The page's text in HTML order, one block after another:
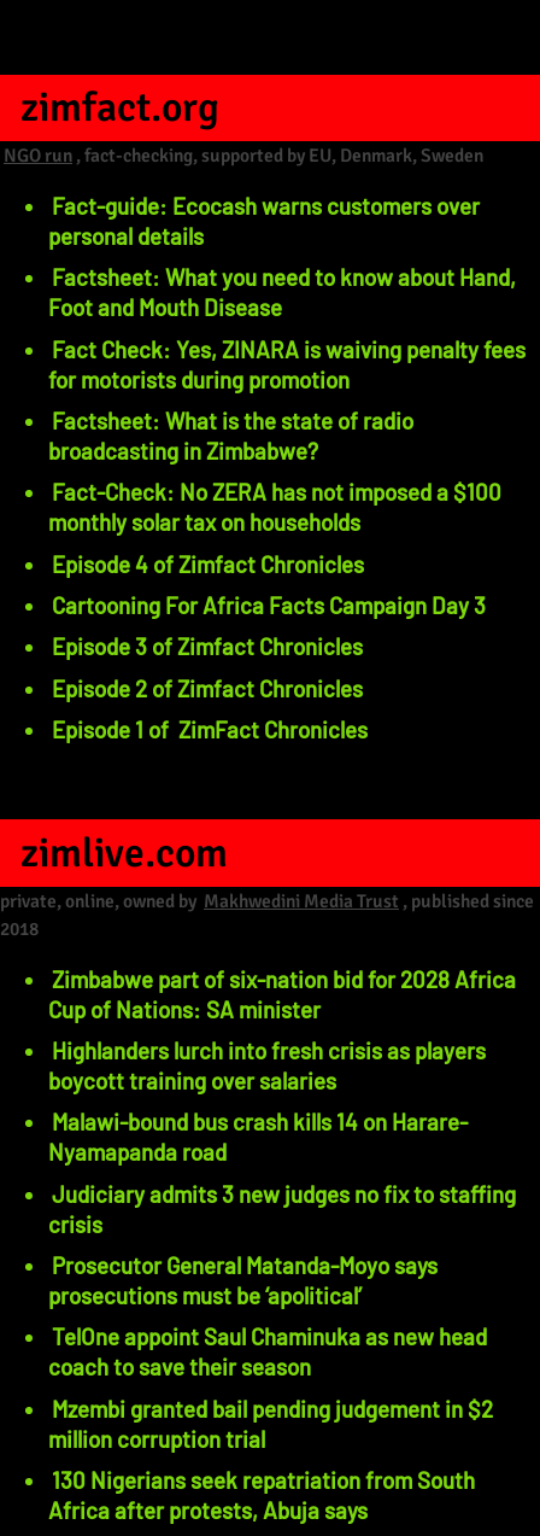
zimfact.org
NGO run , fact-checking, supported by EU, Denmark, Sweden
Fact-guide: Ecocash warns customers over
personal details
Factsheet: What you need to know about Hand,
Foot and Mouth Disease
Fact Check: Yes, ZINARA is waiving penalty fees
for motorists during promotion
Factsheet: What is the state of radio
broadcasting in Zimbabwe?
Fact-Check: No ZERA has not imposed a $100
monthly solar tax on households
Episode 4 of Zimfact Chronicles
Cartooning For Africa Facts Campaign Day 3
Episode 3 of Zimfact Chronicles
Episode 2 of Zimfact Chronicles
Episode 1 of ZimFact Chronicles
zimlive.com
private, online, owned by Makhwedini Media Trust , published since
2018
Zimbabwe part of six-nation bid for 2028 Africa
Cup of Nations: SA minister
Highlanders lurch into fresh crisis as players
boycott training over salaries
Malawi-bound bus crash kills 14 on Harare-
Nyamapanda road
Judiciary admits 3 new judges no fix to staffing
crisis
Prosecutor General Matanda-Moyo says
prosecutions must be ‘apolitical’
TelOne appoint Saul Chaminuka as new head
coach to save their season
Mzembi granted bail pending judgement in $2
million corruption trial
130 Nigerians seek repatriation from South
Africa after protests, Abuja says